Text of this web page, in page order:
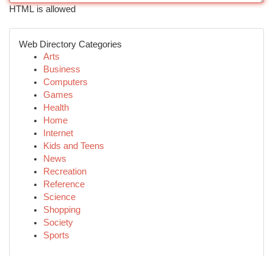
HTML is allowed
Web Directory Categories
Arts
Business
Computers
Games
Health
Home
Internet
Kids and Teens
News
Recreation
Reference
Science
Shopping
Society
Sports